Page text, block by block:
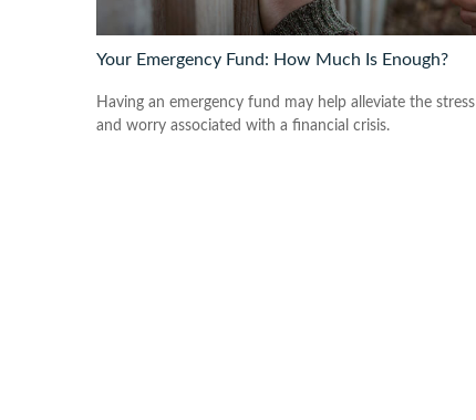
Your Emergency Fund: How Much Is Enough?
Having an emergency fund may help alleviate the stress
and worry associated with a financial crisis.